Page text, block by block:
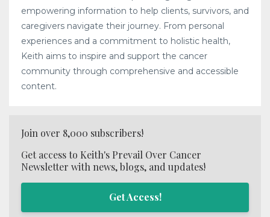
empowering information to help clients, survivors, and
caregivers navigate their journey. From personal
experiences and a commitment to holistic health,
Keith aims to inspire and support the cancer
community through comprehensive and accessible
content.
Join over 8,000 subscribers!
Get access to Keith's Prevail Over Cancer
Newsletter with news, blogs, and updates!
Get Access!